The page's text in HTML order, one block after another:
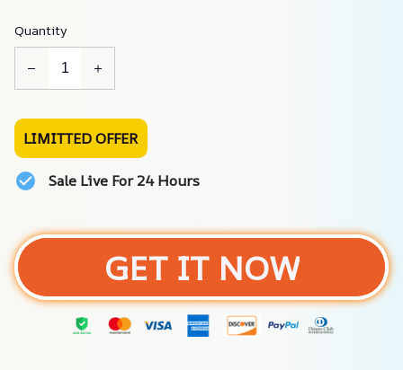
Quantity
LIMITTED OFFER
Sale Live For 24 Hours
GET IT NOW